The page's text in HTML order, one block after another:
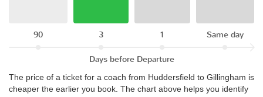
90 3 1 Same day
Days before Departure
The price of a ticket for a coach from Huddersfield to Gillingham is
cheaper the earlier you book. The chart above helps you identify